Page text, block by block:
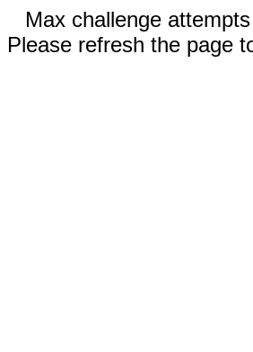
Max challenge
Please refresh the page